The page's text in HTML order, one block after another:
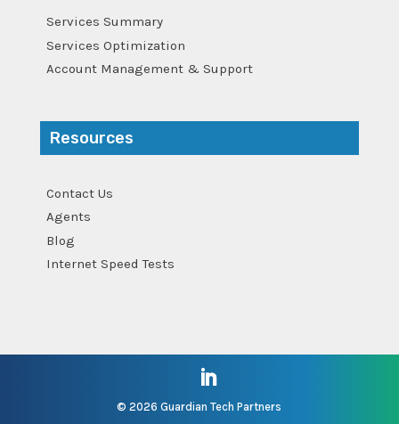
Services Summary
Services Optimization
Account Management & Support
Resources
Contact Us
Agents
Blog
Internet Speed Tests
©2026 Guardian Tech Partners